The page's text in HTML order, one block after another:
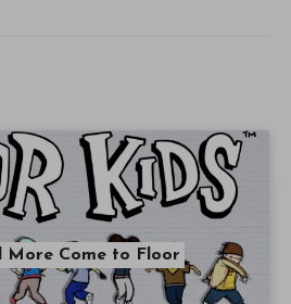
More Come to Floor